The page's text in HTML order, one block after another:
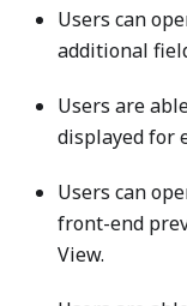
Users can
additional
Users are
displayed for
Users can
front-end
View.